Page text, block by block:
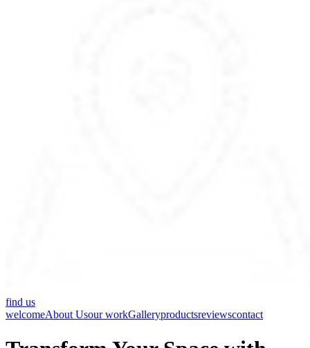
find us
welcomeAbout Usour workGalleryproductsreviewscontact